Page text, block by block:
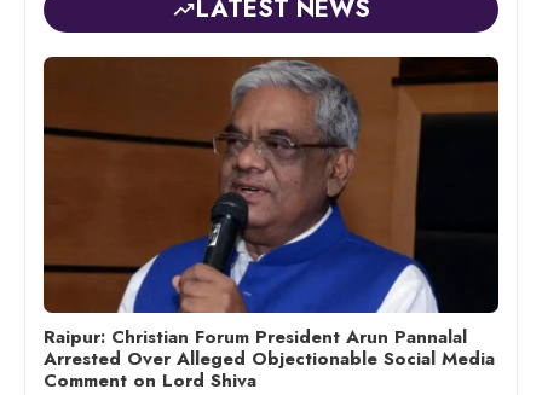
LATEST NEWS
Raipur: Christian Forum President Arun Pannalal
Arrested Over Alleged Objectionable Social Media
Comment on Lord Shiva